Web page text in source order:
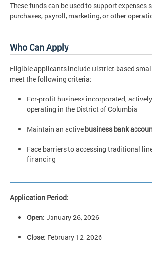
These funds can be used to support expenses
purchases, payroll, marketing, or other
Who Can Apply
Eligible applicants include District-based
meet the following criteria:
For-profit business incorporated,
operating in the District of Columbia
Maintain an active business bank
Face barriers to accessing traditional
financing
Application Period:
Open: January 26, 2026
Close: February 12, 2026